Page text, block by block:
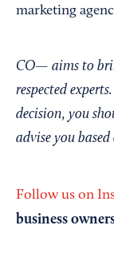
marketing
CO— aims to
respected
decision, you
advise you
Follow us on
business